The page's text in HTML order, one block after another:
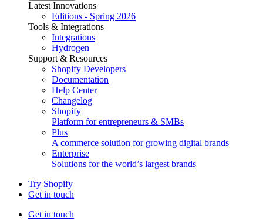
Latest Innovations
Editions - Spring 2026
Tools & Integrations
Integrations
Hydrogen
Support & Resources
Shopify Developers
Documentation
Help Center
Changelog
Shopify
Platform for entrepreneurs & SMBs
Plus
A commerce solution for growing digital brands
Enterprise
Solutions for the world’s largest brands
Try Shopify
Get in touch
Get in touch